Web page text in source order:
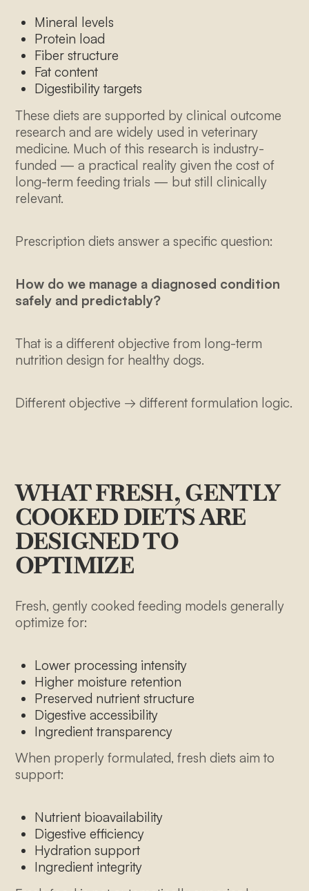
Mineral levels
Protein load
Fiber structure
Fat content
Digestibility targets
These diets are supported by clinical outcome
research and are widely used in veterinary
medicine. Much of this research is industry-
funded — a practical reality given the cost of
long-term feeding trials — but still clinically
relevant.
Prescription diets answer a specific question:
How do we manage a diagnosed condition
safely and predictably?
That is a different objective from long-term
nutrition design for healthy dogs.
Different objective → different formulation logic.
WHAT FRESH, GENTLY
COOKED DIETS ARE
DESIGNED TO
OPTIMIZE
Fresh, gently cooked feeding models generally
optimize for:
Lower processing intensity
Higher moisture retention
Preserved nutrient structure
Digestive accessibility
Ingredient transparency
When properly formulated, fresh diets aim to
support:
Nutrient bioavailability
Digestive efficiency
Hydration support
Ingredient integrity